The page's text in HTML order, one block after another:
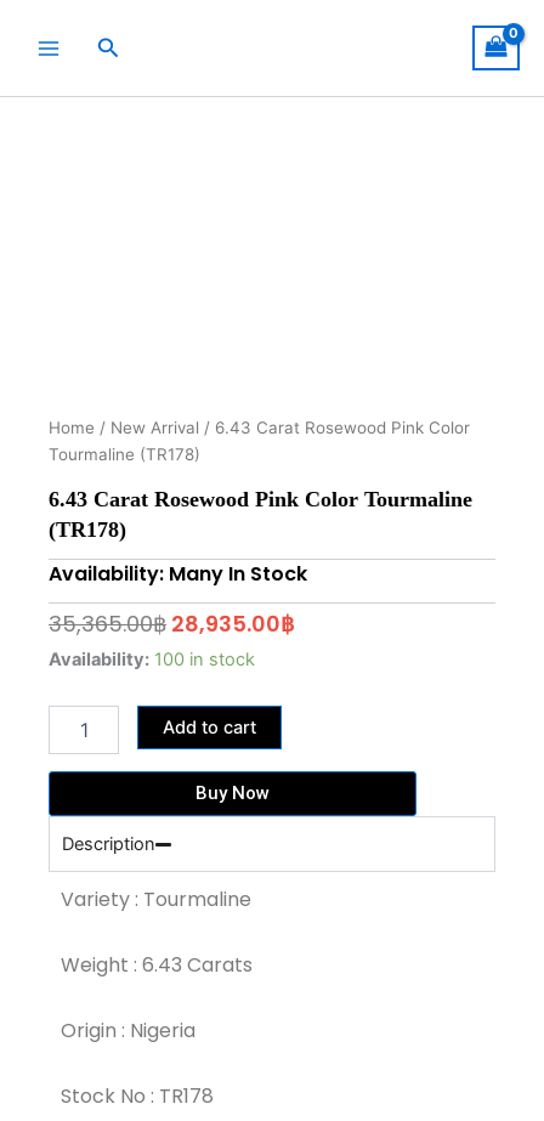
Search
Home / New Arrival / 6.43 Carat Rosewood Pink Color
Tourmaline (TR178)
6.43 Carat Rosewood Pink Color Tourmaline
(TR178)
Availability: Many In Stock
35,365.00฿ Original
price
35,365.00฿.
28,935.00฿Current
Availability: 100 in stock
6.43
Rosewood
Color
Tourmaline
Add to cart
Buy Now
Description
Variety : Tourmaline
Weight : 6.43 Carats
Origin : Nigeria
Stock No : TR178